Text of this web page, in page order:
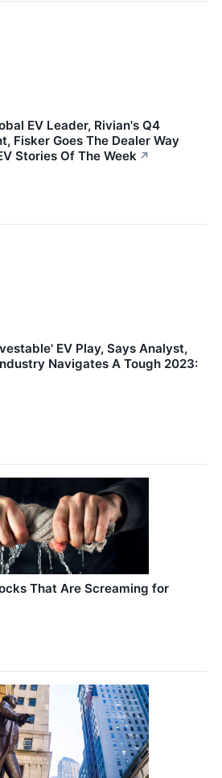
EV Leader, Rivian's Q4
Fisker Goes The Dealer Way
Stories Of The Week ↗
EV Play, Says Analyst,
Navigates A Tough 2023:
That Are Screaming for